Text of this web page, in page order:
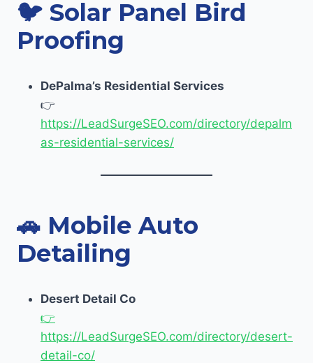
🐦 Solar Panel Bird
Proofing
DePalma’s Residential Services
👉
https://LeadSurgeSEO.com/directory/depalm
as-residential-services/
🚗 Mobile Auto
Detailing
Desert Detail Co
👉
https://LeadSurgeSEO.com/directory/desert-
detail-co/